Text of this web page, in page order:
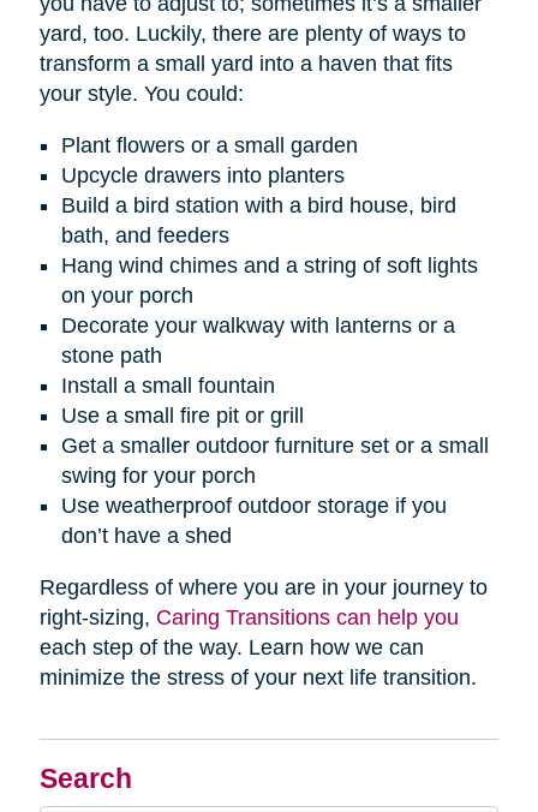
Search
yard, too. Luckily, there are plenty of ways to
transform a small yard into a haven that fits
your style. You could:
Plant flowers or a small garden
Upcycle drawers into planters
Build a bird station with a bird house, bird
bath, and feeders
Hang wind chimes and a string of soft lights
on your porch
Decorate your walkway with lanterns or a
stone path
Install a small fountain
Use a small fire pit or grill
Get a smaller outdoor furniture set or a small
swing for your porch
Use weatherproof outdoor storage if you
don’t have a shed
Regardless of where you are in your journey to
right-sizing, Caring Transitions can help you
each step of the way. Learn how we can
minimize the stress of your next life transition.